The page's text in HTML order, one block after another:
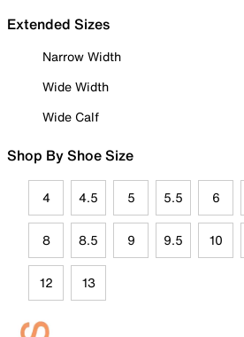
Extended Sizes
Narrow Width
Wide Width
Wide Calf
Shop By Shoe Size
4 4.5 5 5.5 6
8 8.5 9 9.5 10
12 13